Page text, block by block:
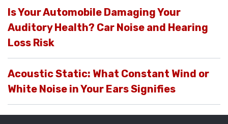
Is Your Automobile Damaging Your
Auditory Health? Car Noise and Hearing
Loss Risk
Acoustic Static: What Constant Wind or
White Noise in Your Ears Signifies